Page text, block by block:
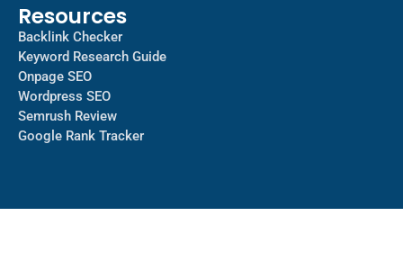
Resources
Backlink Checker
Keyword Research Guide
Onpage SEO
Wordpress SEO
Semrush Review
Google Rank Tracker